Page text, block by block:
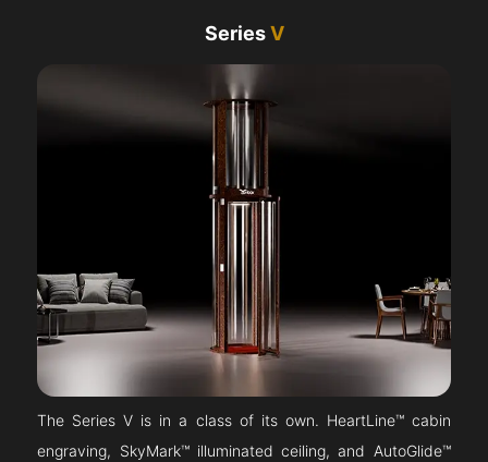
SeriesV
The Series V is in a class of its own. HeartLine™ cabin
engraving, SkyMark™ illuminated ceiling, and AutoGlide™